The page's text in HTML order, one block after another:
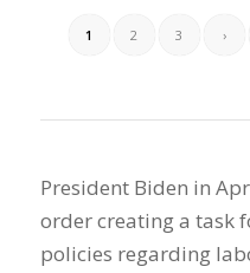
1 2 3 ›
President Biden in
order creating a task
policies regarding